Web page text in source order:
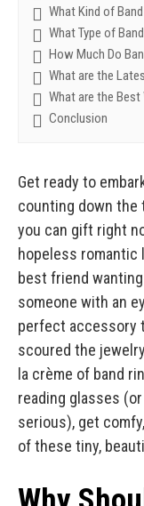
What Kind of
What Type of
How Much Do
What are the
What are the Best
Conclusion
Get ready to
counting down the
you can gift right
hopeless romantic
best friend
someone with an
perfect accessory
scoured the
la crème of band
reading glasses
serious), get
of these tiny,